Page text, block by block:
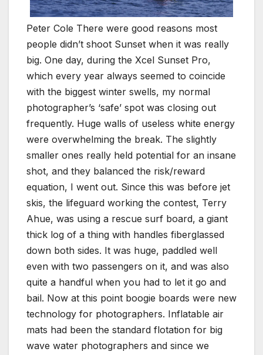
Peter Cole There were good reasons most
people didn’t shoot Sunset when it was really
big. One day, during the Xcel Sunset Pro,
which every year always seemed to coincide
with the biggest winter swells, my normal
photographer’s ‘safe’ spot was closing out
frequently. Huge walls of useless white energy
were overwhelming the break. The slightly
smaller ones really held potential for an insane
shot, and they balanced the risk/reward
equation, I went out. Since this was before jet
skis, the lifeguard working the contest, Terry
Ahue, was using a rescue surf board, a giant
thick log of a thing with handles fiberglassed
down both sides. It was huge, paddled well
even with two passengers on it, and was also
quite a handful when you had to let it go and
bail. Now at this point boogie boards were new
technology for photographers. Inflatable air
mats had been the standard flotation for big
wave water photographers and since we